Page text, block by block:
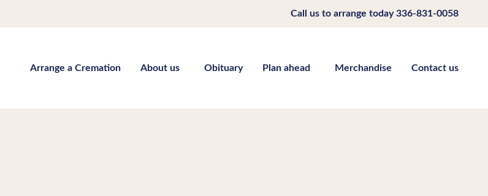
Call us to arrange today336-831-0058
Arrange a Cremation About us Obituary Plan ahead Merchandise Contact us